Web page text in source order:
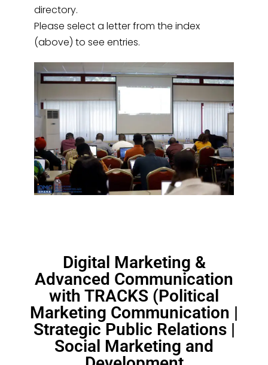
directory.
Please select a letter from the index
(above) to see entries.
Digital Marketing &
Advanced Communication
with TRACKS (Political
Marketing Communication |
Strategic Public Relations |
Social Marketing and